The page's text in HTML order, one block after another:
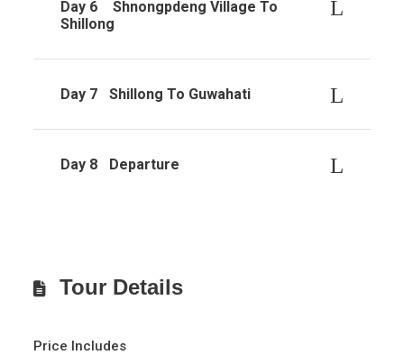
Day 6
Shnongpdeng Village To
Shillong
Day 7 Shillong To Guwahati
Day 8 Departure
Tour Details
Price Includes